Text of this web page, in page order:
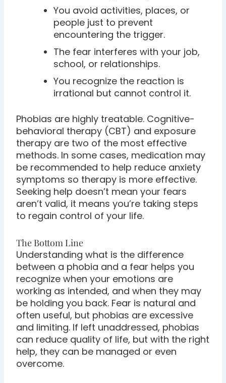
You avoid activities, places, or
people just to prevent
encountering the trigger.
The fear interferes with your job,
school, or relationships.
You recognize the reaction is
irrational but cannot control it.
Phobias are highly treatable. Cognitive-
behavioral therapy (CBT) and exposure
therapy are two of the most effective
methods. In some cases, medication may
be recommended to help reduce anxiety
symptoms so therapy is more effective.
Seeking help doesn’t mean your fears
aren’t valid, it means you’re taking steps
to regain control of your life.
The Bottom Line
Understanding what is the difference
between a phobia and a fear helps you
recognize when your emotions are
working as intended, and when they may
be holding you back. Fear is natural and
often useful, but phobias are excessive
and limiting. If left unaddressed, phobias
can reduce quality of life, but with the right
help, they can be managed or even
overcome.